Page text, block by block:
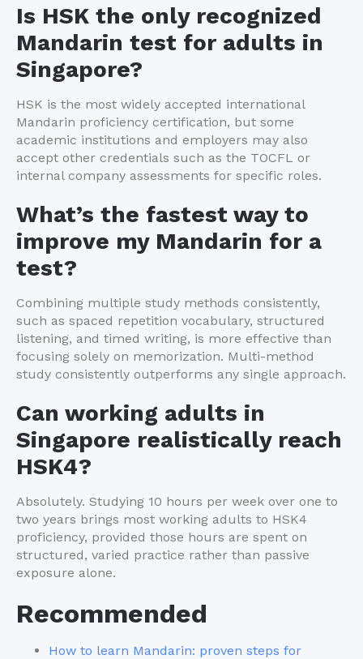
Is HSK the only recognized
Mandarin test for adults in
Singapore?
HSK is the most widely accepted international
Mandarin proficiency certification, but some
academic institutions and employers may also
accept other credentials such as the TOCFL or
internal company assessments for specific roles.
What’s the fastest way to
improve my Mandarin for a
test?
Combining multiple study methods consistently,
such as spaced repetition vocabulary, structured
listening, and timed writing, is more effective than
focusing solely on memorization. Multi-method
study consistently outperforms any single approach.
Can working adults in
Singapore realistically reach
HSK4?
Absolutely. Studying 10 hours per week over one to
two years brings most working adults to HSK4
proficiency, provided those hours are spent on
structured, varied practice rather than passive
exposure alone.
Recommended
How to learn Mandarin: proven steps for